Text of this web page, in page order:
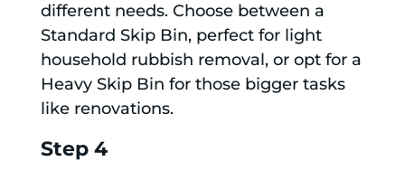
different needs. Choose between a
Standard Skip Bin, perfect for light
household rubbish removal, or opt for a
Heavy Skip Bin for those bigger tasks
like renovations.
Step 4